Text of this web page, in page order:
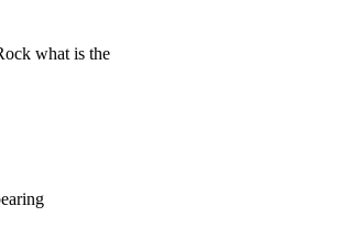
what is the